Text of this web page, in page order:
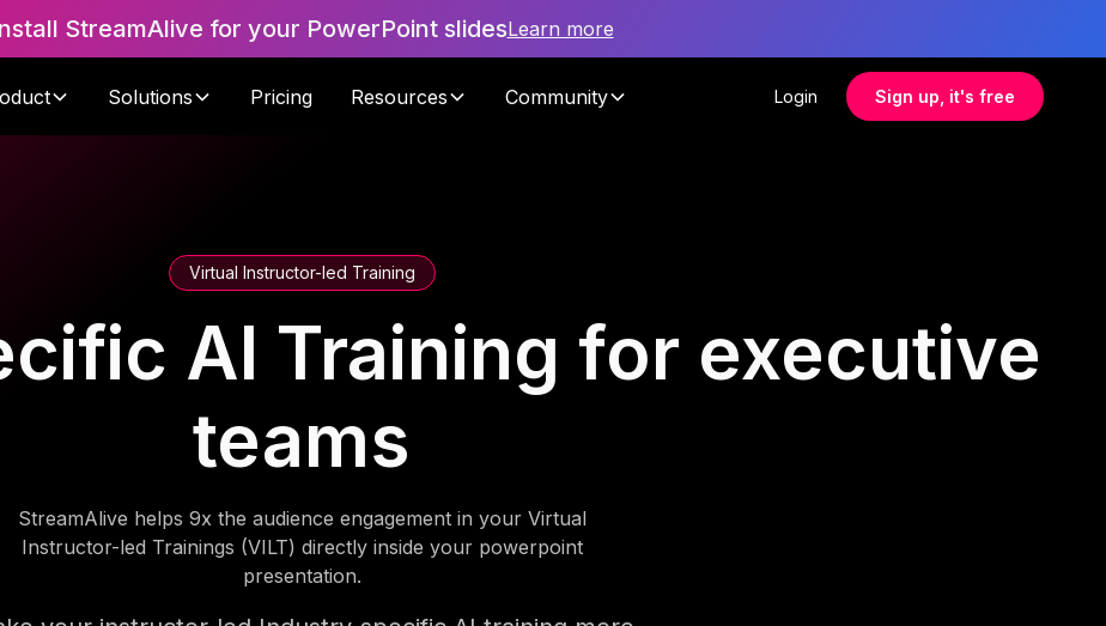
StreamAlive for your PowerPoint slidesLearn more
Solutions Pricing Resources Community Login Sign up, it's free
Virtual Instructor-led Training
AI Training for executive
teams
StreamAlive helps 9x the audience engagement in your Virtual
Instructor-led Trainings (VILT) directly inside your powerpoint
presentation.